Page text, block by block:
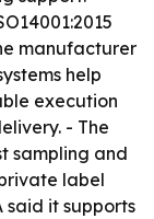
manufacturer
help
execution
- The
sampling and
label
said it supports